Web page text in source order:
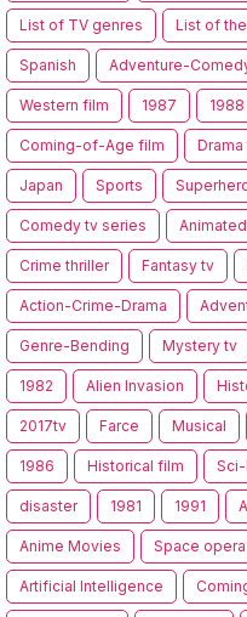
List of TV genres List of
Spanish Adventure-
Western film 1987 1988
Coming-of-Age film
Japan Sports
Comedy tv series
Crime thriller Fantasy tv
Action-Crime-Drama
Genre-Bending Mystery tv
1982 Alien Invasion
2017tv Farce Musical
1986 Historical film Sci-
disaster 1981 1991
Anime Movies Space
Artificial Intelligence